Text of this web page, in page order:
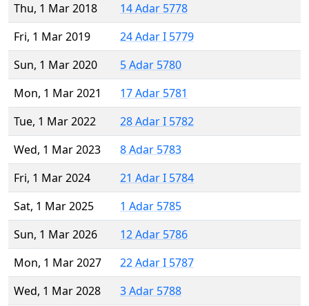
Thu, 1 Mar 2018
14 Adar 5778
Fri, 1 Mar 2019
24 Adar I 5779
Sun, 1 Mar 2020
5 Adar 5780
Mon, 1 Mar 2021
17 Adar 5781
Tue, 1 Mar 2022
28 Adar I 5782
Wed, 1 Mar 2023
8 Adar 5783
Fri, 1 Mar 2024
21 Adar I 5784
Sat, 1 Mar 2025
1 Adar 5785
Sun, 1 Mar 2026
12 Adar 5786
Mon, 1 Mar 2027
22 Adar I 5787
Wed, 1 Mar 2028
3 Adar 5788